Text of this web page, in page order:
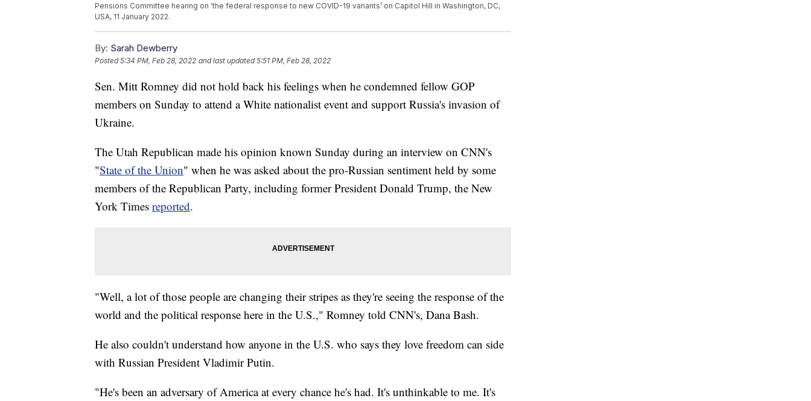
Pensions Committee hearing on ‘the federal response to new COVID-19 variants’ on Capitol Hill in Washington, DC,
USA, 11 January 2022.
By: Sarah Dewberry
Posted5:34 PM, Feb 28, 2022 and last updated 5:51 PM, Feb 28, 2022
Sen. Mitt Romney did not hold back his feelings when he condemned fellow GOP
members on Sunday to attend a White nationalist event and support Russia's invasion of
Ukraine.
The Utah Republican made his opinion known Sunday during an interview on CNN's
"State of the Union" when he was asked about the pro-Russian sentiment held by some
members of the Republican Party, including former President Donald Trump, the New
York Times reported.
"Well, a lot of those people are changing their stripes as they're seeing the response of the
world and the political response here in the U.S.," Romney told CNN's, Dana Bash.
He also couldn't understand how anyone in the U.S. who says they love freedom can side
with Russian President Vladimir Putin.
"He's been an adversary of America at every chance he's had. It's unthinkable to me. It's